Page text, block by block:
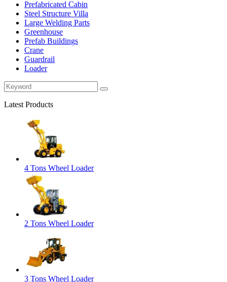
Prefabricated Cabin
Steel Structure Villa
Large Welding Parts
Greenhouse
Prefab Buildings
Crane
Guardrail
Loader
Latest Products
4 Tons Wheel Loader
2 Tons Wheel Loader
3 Tons Wheel Loader